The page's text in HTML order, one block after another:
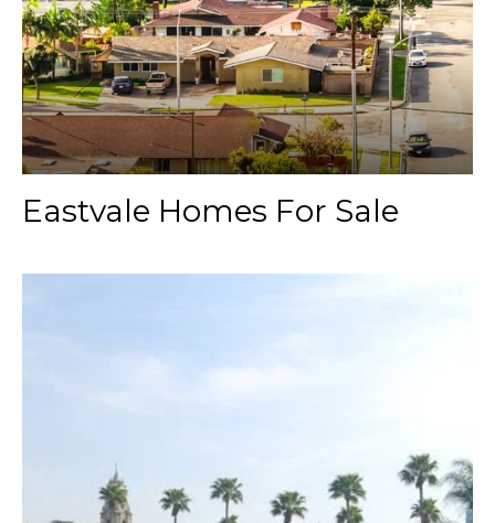
Eastvale Homes For Sale